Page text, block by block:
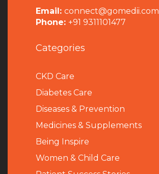
Email: connect@gomedii.com
Phone: +91 9311101477
Categories
CKD Care
Diabetes Care
Diseases & Prevention
Medicines & Supplements
Being Inspire
Women & Child Care